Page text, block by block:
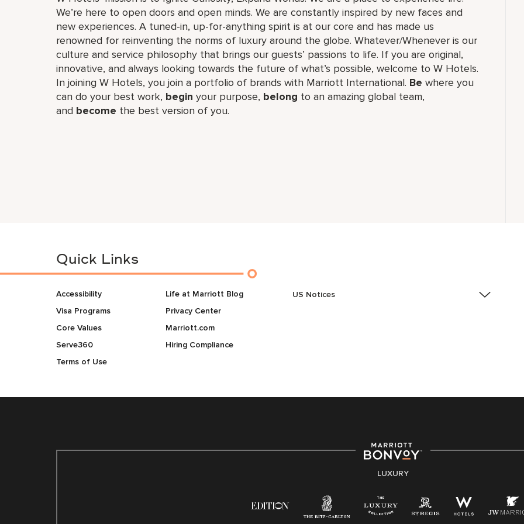
We’re here to open doors and open minds. We are constantly inspired by new faces and
new experiences. A tuned-in, up-for-anything spirit is at our core and has made us
renowned for reinventing the norms of luxury around the globe. Whatever/Whenever is our
culture and service philosophy that brings our guests’ passions to life. If you are original,
innovative, and always looking towards the future of what’s possible, welcome to W Hotels.
In joining W Hotels, you join a portfolio of brands with Marriott International. Be where you
can do your best work,​ begin your purpose, belong to an amazing global​ team,
and become the best version of you.
Quick Links
Accessibility
Visa Programs
Core Values
Serve360
Terms of Use
Life at Marriott Blog
Privacy Center
Marriott.com
Hiring Compliance
US Notices
strength lies in the rich blend of culture, talent, and
experiences of our associates. We are committed to
non-discrimination on any protected basis, including
applicable law.
LUXURY